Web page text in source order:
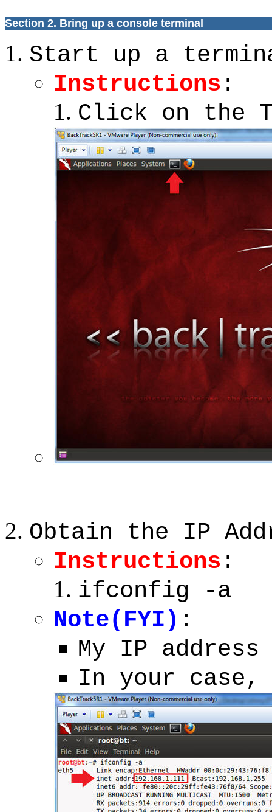
Section 2. Bring up a console terminal
Start up a
Instructions :
Click on the
Obtain the IP
Instructions :
ifconfig -a
Note(FYI) :
My IP
In your